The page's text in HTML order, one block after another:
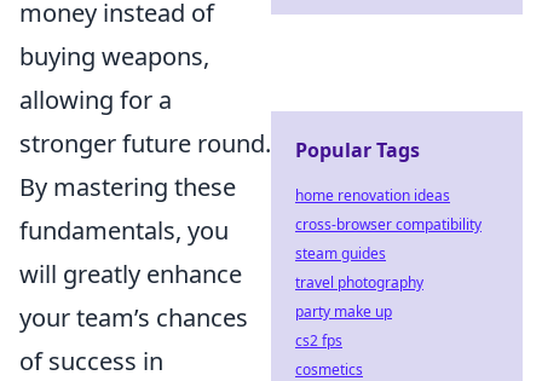
money instead of
buying weapons,
allowing for a
stronger future round.
By mastering these
fundamentals, you
will greatly enhance
your team’s chances
of success in
Popular Tags
home renovation ideas
cross-browser compatibility
steam guides
travel photography
party make up
cs2 fps
cosmetics